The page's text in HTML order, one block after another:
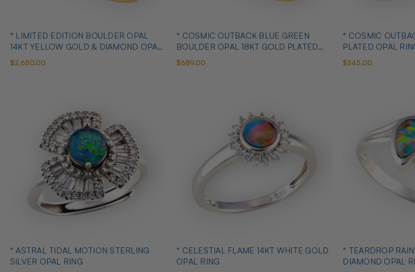
* LIMITED EDITION BOULDER OPAL
14KT YELLOW GOLD & DIAMOND OPAL
RING
$2,650.00
* COSMIC OUTBACK BLUE GREEN
BOULDER OPAL 18KT GOLD PLATED
OPAL RING
$689.00
* COSMIC
PLATED OPAL
$345.00
* ASTRAL TIDAL MOTION STERLING
SILVER OPAL RING
* CELESTIAL FLAME 14KT WHITE GOLD
OPAL RING
* TEARDROP
DIAMOND OPAL